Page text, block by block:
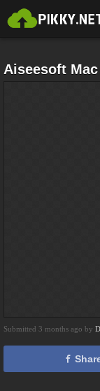
Aiseesoft
Submitted 3 months ago by